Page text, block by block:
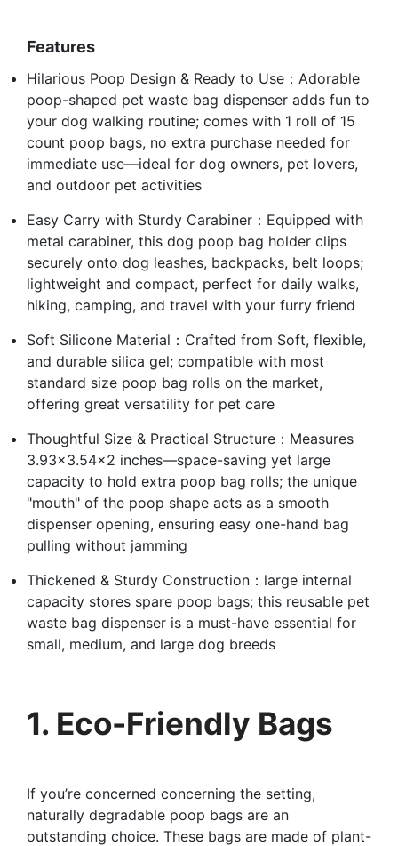
Features
Hilarious Poop Design & Ready to Use：Adorable
poop-shaped pet waste bag dispenser adds fun to
your dog walking routine; comes with 1 roll of 15
count poop bags, no extra purchase needed for
immediate use—ideal for dog owners, pet lovers,
and outdoor pet activities
Easy Carry with Sturdy Carabiner：Equipped with
metal carabiner, this dog poop bag holder clips
securely onto dog leashes, backpacks, belt loops;
lightweight and compact, perfect for daily walks,
hiking, camping, and travel with your furry friend
Soft Silicone Material：Crafted from Soft, flexible,
and durable silica gel; compatible with most
standard size poop bag rolls on the market,
offering great versatility for pet care
Thoughtful Size & Practical Structure：Measures
3.93×3.54×2 inches—space-saving yet large
capacity to hold extra poop bag rolls; the unique
"mouth" of the poop shape acts as a smooth
dispenser opening, ensuring easy one-hand bag
pulling without jamming
Thickened & Sturdy Construction：large internal
capacity stores spare poop bags; this reusable pet
waste bag dispenser is a must-have essential for
small, medium, and large dog breeds
1. Eco-Friendly Bags
If you’re concerned concerning the setting,
naturally degradable poop bags are an
outstanding choice. These bags are made of plant-